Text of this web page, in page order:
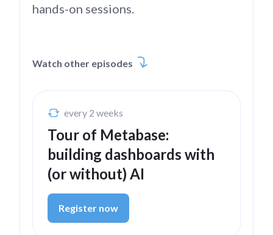
hands-on sessions.
Watch other episodes
every 2 weeks
Tour of Metabase:
building dashboards with
(or without) AI
Register now